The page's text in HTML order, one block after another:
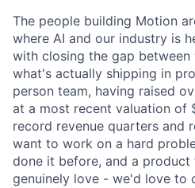
The people building Motion
where AI and our industry is
with closing the gap between
what's actually shipping in
person team, having raised
at a most recent valuation of
record revenue quarters and
want to work on a hard
done it before, and a product
genuinely love - we'd love to